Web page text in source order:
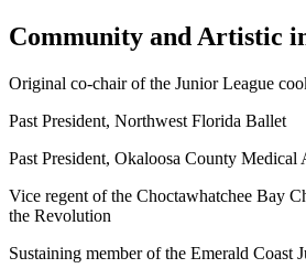
Community and Artistic
Original co-chair of the Junior League
Past President, Northwest Florida Ballet
Past President, Okaloosa County Medical
Vice regent of the Choctawhatchee Bay
the Revolution
Sustaining member of the Emerald Coast